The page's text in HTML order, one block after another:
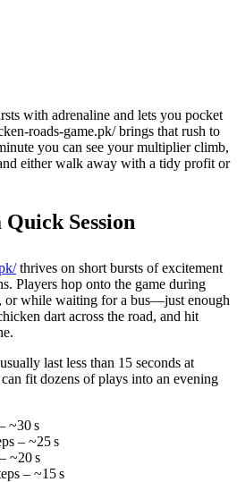
with adrenaline and lets you pocket
roads-game.pk/ brings that rush to
you can see your multiplier climb,
either walk away with a tidy profit or
Quick Session
thrives on short bursts of excitement
Players hop onto the game during
or while waiting for a bus—just enough
dart across the road, and hit
last less than 15 seconds at
fit dozens of plays into an evening
~30 s
– ~25 s
~20 s
– ~15 s